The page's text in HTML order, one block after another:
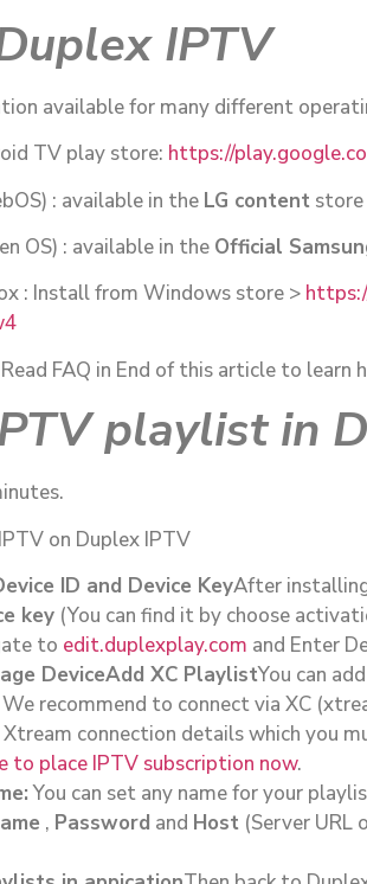
IPTV
available for many different
TV play store: https://
: available in the LG content store
OS) : available in the Official
: Install from Windows store >
FAQ in End of this article to learn
playlist in
on Duplex IPTV
ID and Device KeyAfter
key (You can find it by choose
to edit.duplexplay.com and Enter
DeviceAdd XC PlaylistYou can
recommend to connect via XC
connection details which you
to place IPTV subscription now.
You can set any name for your
, Password and Host (Server URL